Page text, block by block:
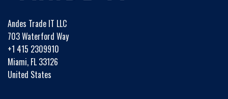
Andes Trade IT LLC
703 Waterford Way
+1 415 2309910
Miami, FL 33126
United States